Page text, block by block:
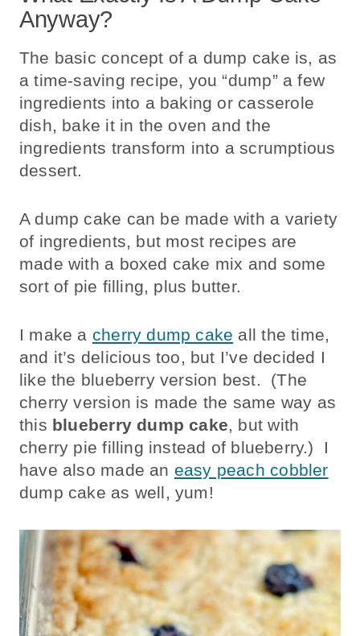
Anyway?
The basic concept of a dump cake is, as
a time-saving recipe, you “dump” a few
ingredients into a baking or casserole
dish, bake it in the oven and the
ingredients transform into a scrumptious
dessert.
A dump cake can be made with a variety
of ingredients, but most recipes are
made with a boxed cake mix and some
sort of pie filling, plus butter.
I make a cherry dump cake all the time,
and it’s delicious too, but I’ve decided I
like the blueberry version best. (The
cherry version is made the same way as
this blueberry dump cake, but with
cherry pie filling instead of blueberry.) I
have also made an easy peach cobbler
dump cake as well, yum!